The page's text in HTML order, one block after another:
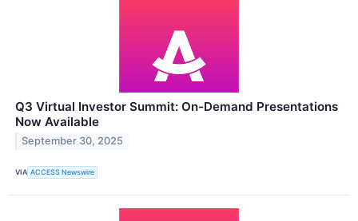
Q3 Virtual Investor Summit: On-Demand Presentations
Now Available
September 30, 2025
VIA ACCESS Newswire